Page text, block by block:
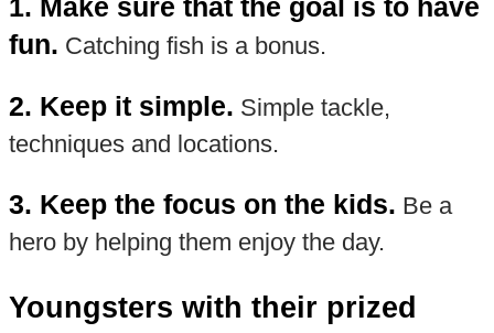
1. Make sure that the goal is to have
fun. Catching fish is a bonus.
2. Keep it simple. Simple tackle,
techniques and locations.
3. Keep the focus on the kids. Be a
hero by helping them enjoy the day.
Youngsters with their prized